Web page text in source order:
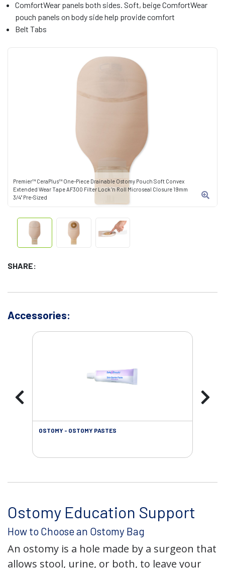
Premier™ CeraPlus™ One-Piece Drainable Ostomy Pouch Soft Convex
Extended Wear Tape AF300 Filter Lock 'n Roll Microseal Closure 19mm
3/4" Pre-Sized
SHARE:
ComfortWear panels both sides. Soft, beige ComfortWear
pouch panels on body side help provide comfort
Belt Tabs
Accessories:
OSTOMY - OSTOMY PASTES
Ostomy Education Support
How to Choose an Ostomy Bag
An ostomy is a hole made by a surgeon that
allows stool, urine, or both, to leave your